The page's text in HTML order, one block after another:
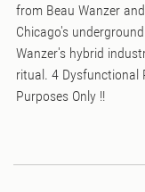
from Beau Wanzer
Chicago's
Wanzer's hybrid
ritual. 4 Dysfunctional
Purposes Only !!